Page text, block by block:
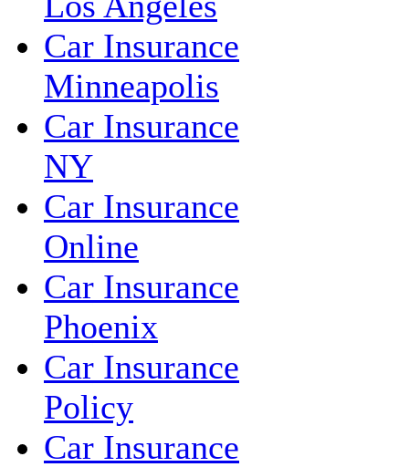
Car Insurance
Minneapolis
Car Insurance
NY
Car Insurance
Online
Car Insurance
Phoenix
Car Insurance
Policy
Car Insurance